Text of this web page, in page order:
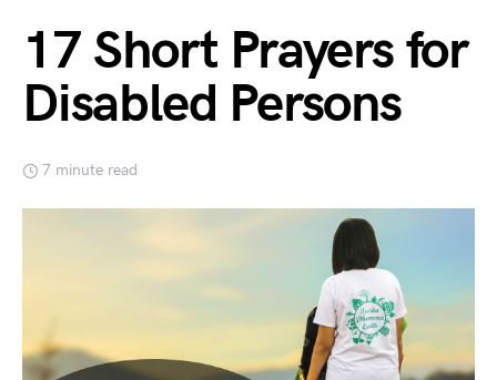
17 Short Prayers for
Disabled Persons
7 minute read